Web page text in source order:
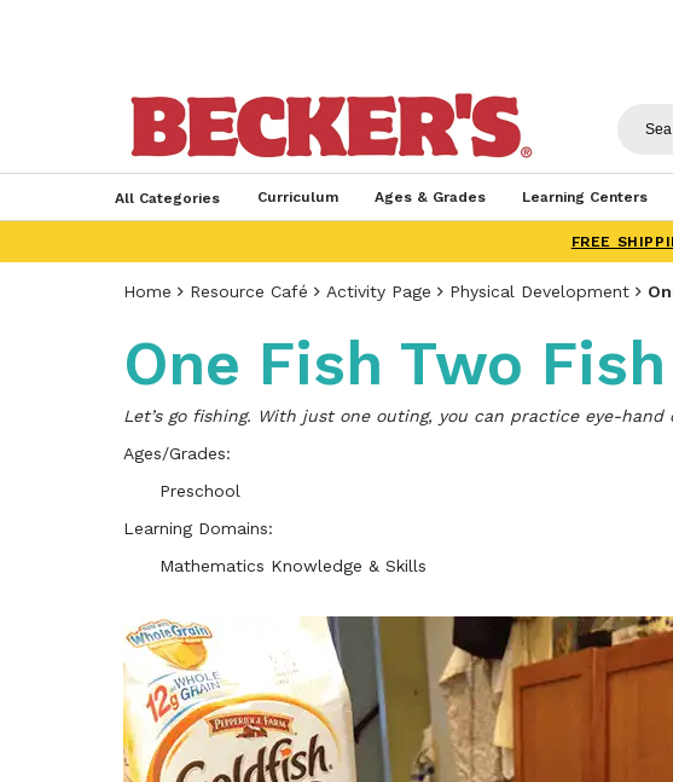
All Categories Curriculum Ages & Grades Learning Centers
FREE
Home Resource Café Activity Page Physical Development
One Fish Two Fish
Let’s go fishing. With just one outing, you can practice eye-
Ages/Grades:
Preschool
Learning Domains:
Mathematics Knowledge & Skills